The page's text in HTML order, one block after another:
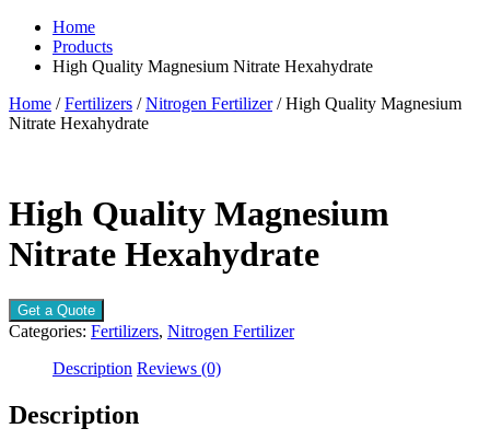
Home
Products
High Quality Magnesium Nitrate Hexahydrate
Home /Fertilizers /Nitrogen Fertilizer/ High Quality Magnesium
Nitrate Hexahydrate
High Quality Magnesium
Nitrate Hexahydrate
Get a Quote
Categories: Fertilizers, Nitrogen Fertilizer
Description Reviews (0)
Description